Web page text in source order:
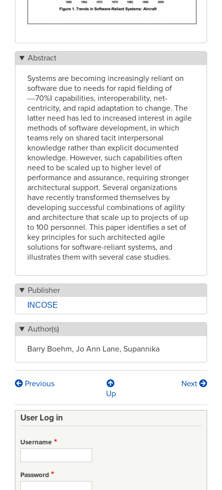
Abstract
Systems are becoming increasingly reliant on
software due to needs for rapid fielding of
―70%‖ capabilities, interoperability, net-
centricity, and rapid adaptation to change. The
latter need has led to increased interest in agile
methods of software development, in which
teams rely on shared tacit interpersonal
knowledge rather than explicit documented
knowledge. However, such capabilities often
need to be scaled up to higher level of
performance and assurance, requiring stronger
architectural support. Several organizations
have recently transformed themselves by
developing successful combinations of agility
and architecture that scale up to projects of up
to 100 personnel. This paper identifies a set of
key principles for such architected agile
solutions for software-reliant systems, and
illustrates them with several case studies.
Publisher
INCOSE
Author(s)
Barry Boehm, Jo Ann Lane, Supannika
Book
traversal
links
for
Architected
Solutions
Previous
Up
Next
User Log in
Username
Password